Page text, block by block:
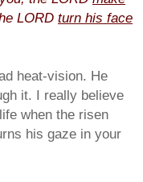
LORD turn his face
heat-vision. He
it. I really believe
when the risen
his gaze in your